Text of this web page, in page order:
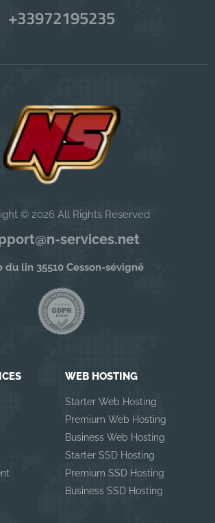
+33972195235
© 2026 All Rights Reserved
services.net
du lin 35510 Cesson-sévigné
WEB HOSTING
Starter Web Hosting
Premium Web Hosting
Business Web Hosting
Starter SSD Hosting
Premium SSD Hosting
Business SSD Hosting